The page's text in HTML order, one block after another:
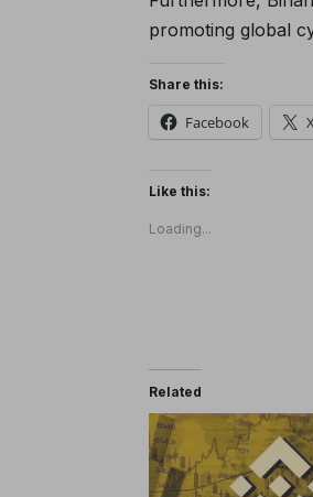
promoting global
Share this:
Facebook X
Like this:
Loading...
Related